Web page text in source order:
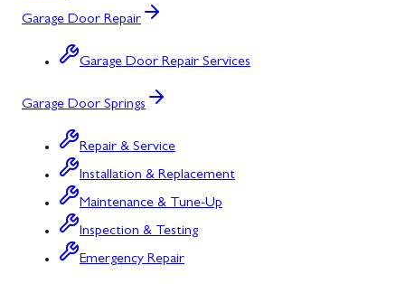
Garage Door Repair
Garage Door Repair Services
Garage Door Springs
Repair & Service
Installation & Replacement
Maintenance & Tune-Up
Inspection & Testing
Emergency Repair